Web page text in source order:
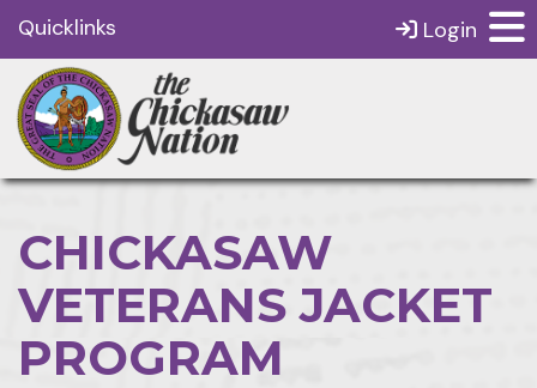
Quicklinks Login
CHICKASAW
VETERANS JACKET
PROGRAM